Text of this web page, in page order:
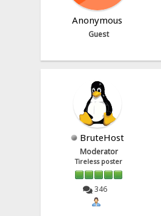
Anonymous
Guest
BruteHost
Moderator
Tireless poster
346